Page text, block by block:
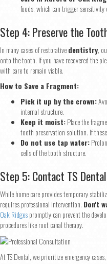
foods, which can trigger
Step 4: Preserve the
In many cases of restorativedentistry,
onto the tooth. If you have recovered the
with care to remain viable.
How to Save a Fragment:
Pick it up by the crown:
internal structure.
Keep it moist:Place the
tooth preservation solution. If
Do not use tap water:
cells of the tooth structure.
Step 5: Contact TS
While home care provides temporary
requires professional intervention. Don't
Oak Ridgespromptly can prevent the
procedures like root canal therapy.
At TS Dental, we prioritize emergency